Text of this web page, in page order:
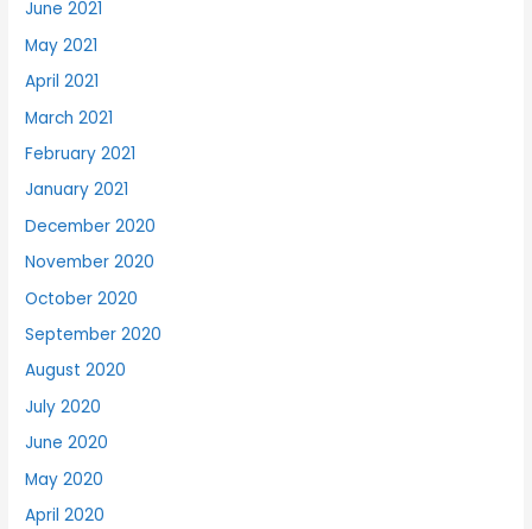
June 2021
May 2021
April 2021
March 2021
February 2021
January 2021
December 2020
November 2020
October 2020
September 2020
August 2020
July 2020
June 2020
May 2020
April 2020